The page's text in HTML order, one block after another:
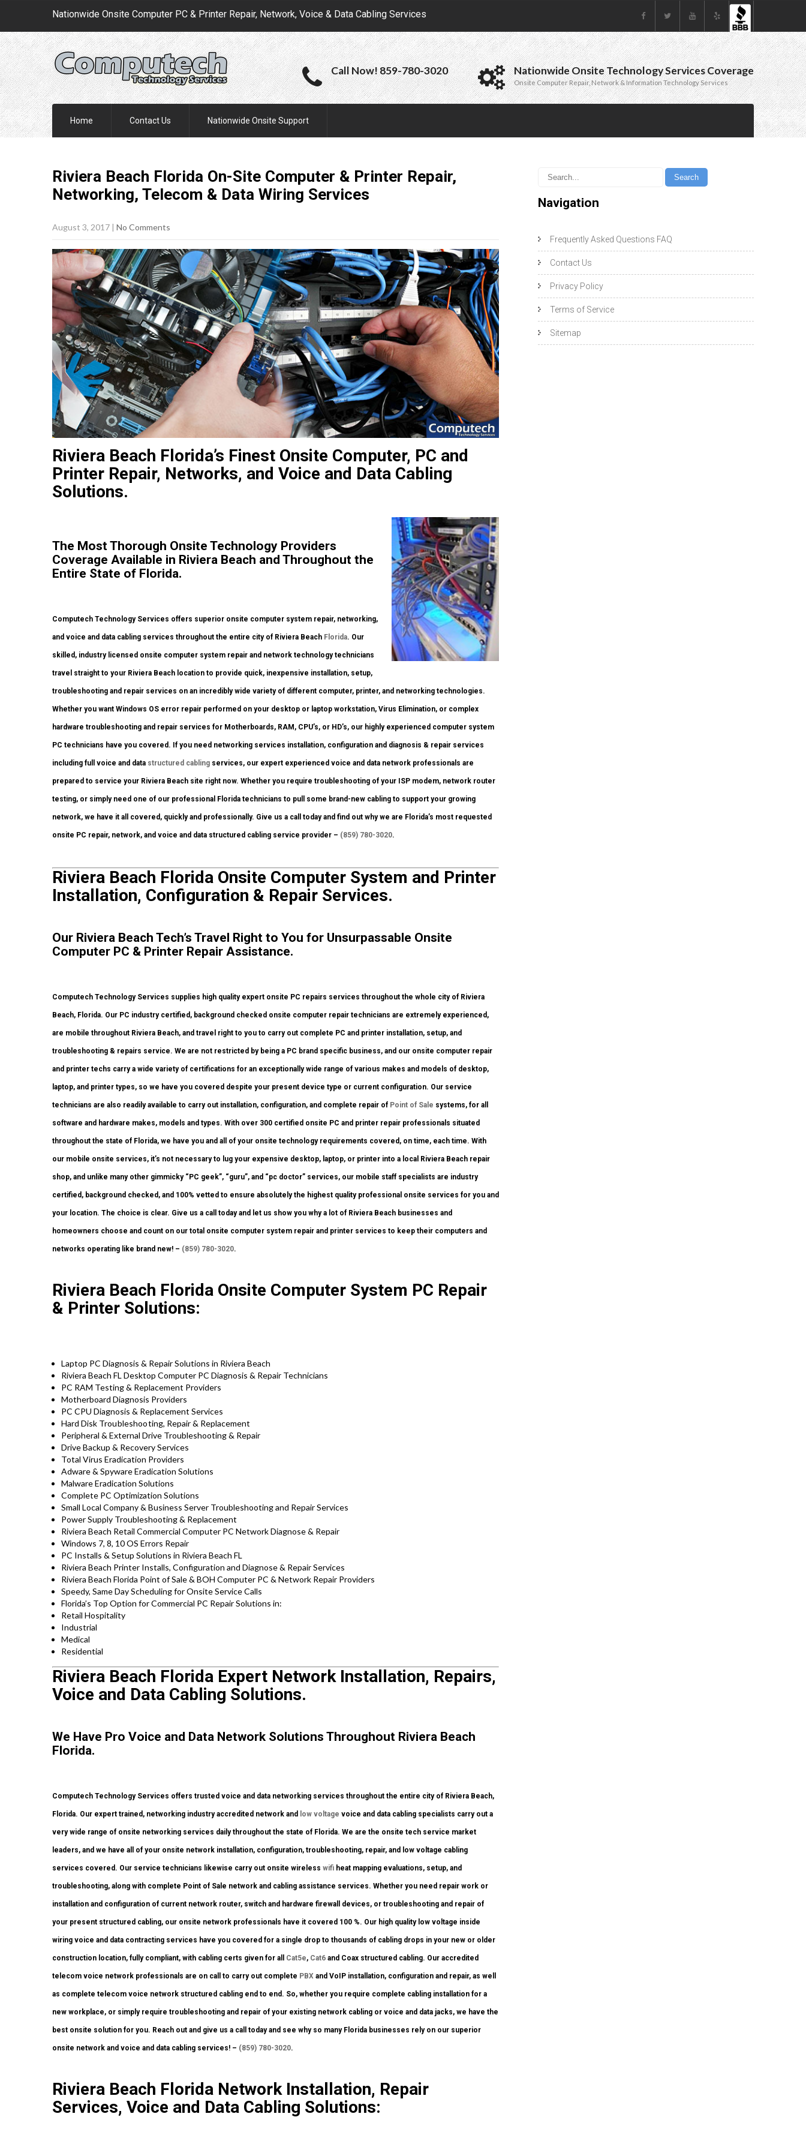
Nationwide Onsite Computer PC & Printer Repair, Network, Voice & Data Cabling Services
Call Now! 859-780-3020 Nationwide Onsite Technology Services Coverage
Onsite Computer Repair, Network & Information Technology Services
Home Contact Us Nationwide Onsite Support
Riviera Beach Florida On-Site Computer & Printer Repair,
Networking, Telecom & Data Wiring Services
August 3, 2017 | No Comments
Riviera Beach Florida’s Finest Onsite Computer, PC and
Printer Repair, Networks, and Voice and Data Cabling
Solutions.
The Most Thorough Onsite Technology Providers
Coverage Available in Riviera Beach and Throughout the
Entire State of Florida.
Computech Technology Services offers superior onsite computer system repair, networking,
and voice and data cabling services throughout the entire city of Riviera Beach Florida. Our
skilled, industry licensed onsite computer system repair and network technology technicians
travel straight to your Riviera Beach location to provide quick, inexpensive installation, setup,
troubleshooting and repair services on an incredibly wide variety of different computer, printer, and networking technologies.
Whether you want Windows OS error repair performed on your desktop or laptop workstation, Virus Elimination, or complex
hardware troubleshooting and repair services for Motherboards, RAM, CPU’s, or HD’s, our highly experienced computer system
PC technicians have you covered. If you need networking services installation, configuration and diagnosis & repair services
including full voice and data structured cabling services, our expert experienced voice and data network professionals are
prepared to service your Riviera Beach site right now. Whether you require troubleshooting of your ISP modem, network router
testing, or simply need one of our professional Florida technicians to pull some brand-new cabling to support your growing
network, we have it all covered, quickly and professionally. Give us a call today and find out why we are Florida’s most requested
onsite PC repair, network, and voice and data structured cabling service provider – (859) 780-3020.
Riviera Beach Florida Onsite Computer System and Printer
Installation, Configuration & Repair Services.
Our Riviera Beach Tech’s Travel Right to You for Unsurpassable Onsite
Computer PC & Printer Repair Assistance.
Computech Technology Services supplies high quality expert onsite PC repairs services throughout the whole city of Riviera
Beach, Florida. Our PC industry certified, background checked onsite computer repair technicians are extremely experienced,
are mobile throughout Riviera Beach, and travel right to you to carry out complete PC and printer installation, setup, and
troubleshooting & repairs service. We are not restricted by being a PC brand specific business, and our onsite computer repair
and printer techs carry a wide variety of certifications for an exceptionally wide range of various makes and models of desktop,
laptop, and printer types, so we have you covered despite your present device type or current configuration. Our service
technicians are also readily available to carry out installation, configuration, and complete repair of Point of Sale systems, for all
software and hardware makes, models and types. With over 300 certified onsite PC and printer repair professionals situated
throughout the state of Florida, we have you and all of your onsite technology requirements covered, on time, each time. With
our mobile onsite services, it’s not necessary to lug your expensive desktop, laptop, or printer into a local Riviera Beach repair
shop, and unlike many other gimmicky “PC geek”, “guru”, and “pc doctor” services, our mobile staff specialists are industry
certified, background checked, and 100% vetted to ensure absolutely the highest quality professional onsite services for you and
your location. The choice is clear. Give us a call today and let us show you why a lot of Riviera Beach businesses and
homeowners choose and count on our total onsite computer system repair and printer services to keep their computers and
networks operating like brand new! – (859) 780-3020.
Riviera Beach Florida Onsite Computer System PC Repair
& Printer Solutions:
Laptop PC Diagnosis & Repair Solutions in Riviera Beach
Riviera Beach FL Desktop Computer PC Diagnosis & Repair Technicians
PC RAM Testing & Replacement Providers
Motherboard Diagnosis Providers
PC CPU Diagnosis & Replacement Services
Hard Disk Troubleshooting, Repair & Replacement
Peripheral & External Drive Troubleshooting & Repair
Drive Backup & Recovery Services
Total Virus Eradication Providers
Adware & Spyware Eradication Solutions
Malware Eradication Solutions
Complete PC Optimization Solutions
Small Local Company & Business Server Troubleshooting and Repair Services
Power Supply Troubleshooting & Replacement
Riviera Beach Retail Commercial Computer PC Network Diagnose & Repair
Windows 7, 8, 10 OS Errors Repair
PC Installs & Setup Solutions in Riviera Beach FL
Riviera Beach Printer Installs, Configuration and Diagnose & Repair Services
Riviera Beach Florida Point of Sale & BOH Computer PC & Network Repair Providers
Speedy, Same Day Scheduling for Onsite Service Calls
Florida’s Top Option for Commercial PC Repair Solutions in:
Retail Hospitality
Industrial
Medical
Residential
Riviera Beach Florida Expert Network Installation, Repairs,
Voice and Data Cabling Solutions.
We Have Pro Voice and Data Network Solutions Throughout Riviera Beach
Florida.
Computech Technology Services offers trusted voice and data networking services throughout the entire city of Riviera Beach,
Florida. Our expert trained, networking industry accredited network and low voltage voice and data cabling specialists carry out a
very wide range of onsite networking services daily throughout the state of Florida. We are the onsite tech service market
leaders, and we have all of your onsite network installation, configuration, troubleshooting, repair, and low voltage cabling
services covered. Our service technicians likewise carry out onsite wireless wifi heat mapping evaluations, setup, and
troubleshooting, along with complete Point of Sale network and cabling assistance services. Whether you need repair work or
installation and configuration of current network router, switch and hardware firewall devices, or troubleshooting and repair of
your present structured cabling, our onsite network professionals have it covered 100 %. Our high quality low voltage inside
wiring voice and data contracting services have you covered for a single drop to thousands of cabling drops in your new or older
construction location, fully compliant, with cabling certs given for all Cat5e, Cat6 and Coax structured cabling. Our accredited
telecom voice network professionals are on call to carry out complete PBX and VoIP installation, configuration and repair, as well
as complete telecom voice network structured cabling end to end. So, whether you require complete cabling installation for a
new workplace, or simply require troubleshooting and repair of your existing network cabling or voice and data jacks, we have the
best onsite solution for you. Reach out and give us a call today and see why so many Florida businesses rely on our superior
onsite network and voice and data cabling services! – (859) 780-3020.
Riviera Beach Florida Network Installation, Repair
Services, Voice and Data Cabling Solutions:
Navigation
Frequently Asked Questions FAQ
Contact Us
Privacy Policy
Terms of Service
Sitemap